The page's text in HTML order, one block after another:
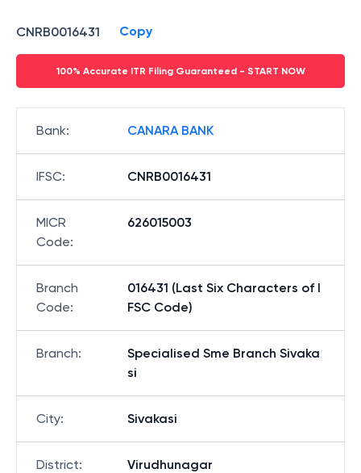
CNRB0016431 Copy
100% Accurate ITR Filing Guaranteed - START NOW
Bank: CANARA BANK
IFSC: CNRB0016431
MICR
Code:
626015003
Branch
Code:
016431 (Last Six Characters of I
FSC Code)
Branch:
Specialised Sme Branch Sivaka
si
City: Sivakasi
District: Virudhunagar